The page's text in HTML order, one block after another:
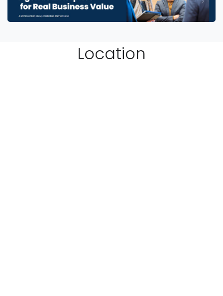
Location